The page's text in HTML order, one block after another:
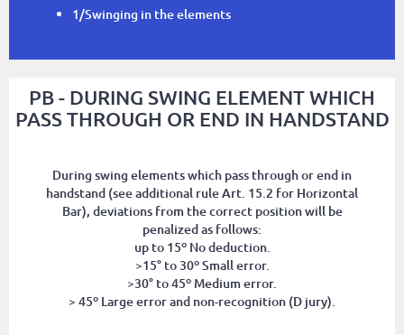
1/Swinging in the elements
PB - DURING SWING ELEMENT WHICH
PASS THROUGH OR END IN HANDSTAND
During swing elements which pass through or end in
handstand (see additional rule Art. 15.2 for Horizontal
Bar), deviations from the correct position will be
penalized as follows:
up to 15º No deduction.
>15° to 30º Small error.
>30° to 45º Medium error.
> 45º Large error and non-recognition (D jury).